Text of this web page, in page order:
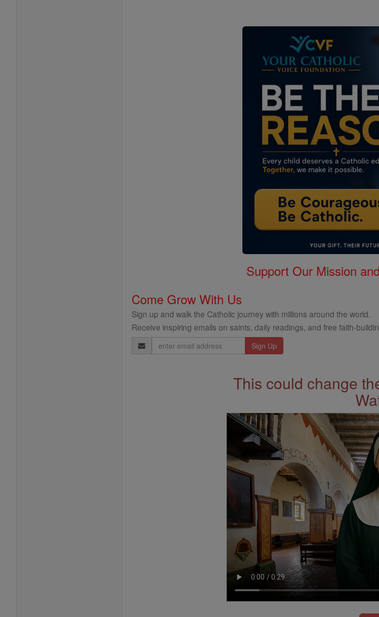
Support Our Mission
Come Grow With Us
Sign up and walk the Catholic journey with millions around the world.
Receive inspiring emails on saints, daily readings, and free faith-
Email
Address
This could change